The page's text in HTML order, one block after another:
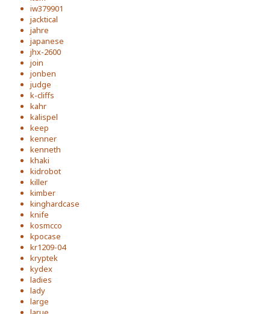
iw379901
jacktical
jahre
japanese
jhx-2600
join
jonben
judge
k-cliffs
kahr
kalispel
keep
kenner
kenneth
khaki
kidrobot
killer
kimber
kinghardcase
knife
kosmcco
kpocase
kr1209-04
kryptek
kydex
ladies
lady
large